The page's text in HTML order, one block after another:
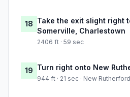
18 Take the exit slight right
Somerville, Charlestown
2406 ft · 59 sec
19 Turn right onto New
944 ft · 21 sec · New